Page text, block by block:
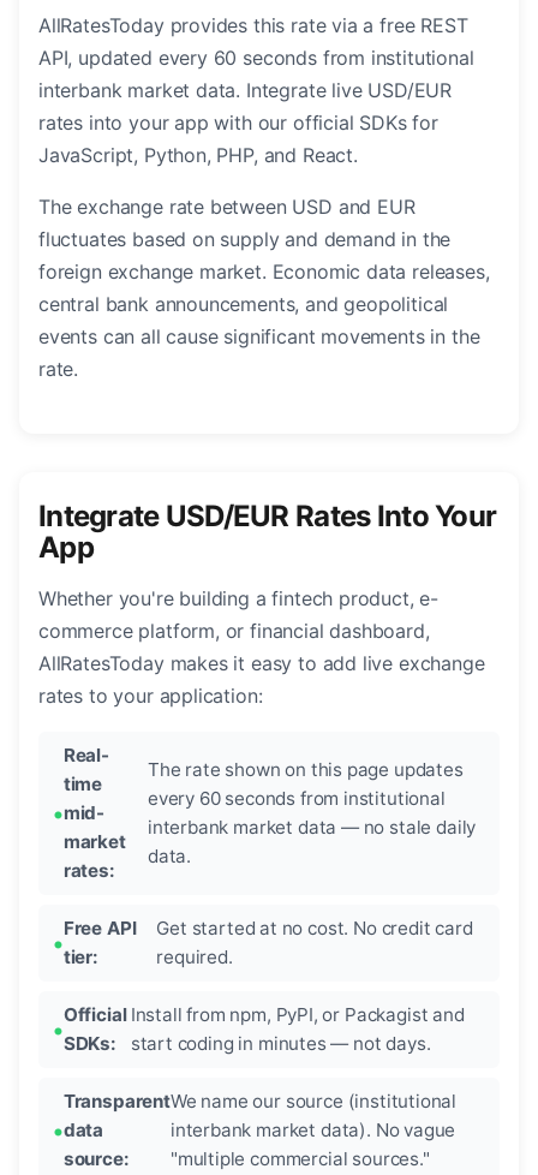
AllRatesToday provides this rate via a free REST
API, updated every 60 seconds from institutional
interbank market data. Integrate live USD/EUR
rates into your app with our official SDKs for
JavaScript, Python, PHP, and React.
The exchange rate between USD and EUR
fluctuates based on supply and demand in the
foreign exchange market. Economic data releases,
central bank announcements, and geopolitical
events can all cause significant movements in the
rate.
Integrate USD/EUR Rates Into Your
App
Whether you're building a fintech product, e-
commerce platform, or financial dashboard,
AllRatesToday makes it easy to add live exchange
rates to your application:
Real-
time
mid-
market
rates:
The rate shown on this page updates
every 60 seconds from institutional
interbank market data — no stale daily
data.
Free API
tier:
Get started at no cost. No credit card
required.
Official
SDKs:
Install from npm, PyPI, or Packagist and
start coding in minutes — not days.
Transparent
data
source:
We name our source (institutional
interbank market data). No vague
"multiple commercial sources."